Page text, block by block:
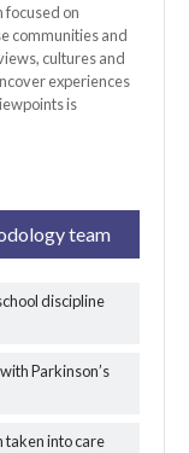
focused on
communities and
cultures and
experiences
is
team
discipline
Parkinson’s
taken into care